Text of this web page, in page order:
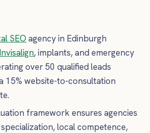
SEO agency in Edinburgh
Invisalign, implants, and emergency
over 50 qualified leads
15% website-to-consultation
framework ensures agencies
local competence,